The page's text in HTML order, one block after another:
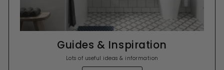
Guides & Inspiration
Lots of useful ideas & information